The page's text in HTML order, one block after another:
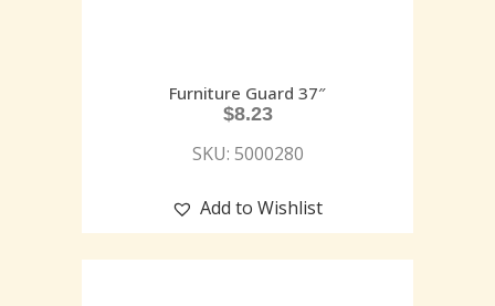
Furniture Guard 37″
$8.23
SKU: 5000280
Add to Wishlist